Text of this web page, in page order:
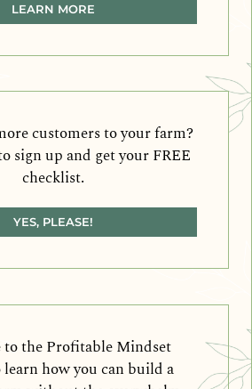
LEARN MORE
customers to your farm?
sign up and get your FREE
checklist.
YES, PLEASE!
to the Profitable Mindset
learn how you can build a